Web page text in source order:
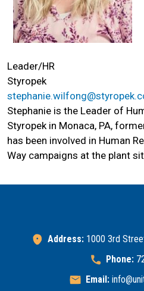
Leader/HR
Styropek
Stephanie is the Leader of
Styropek in Monaca, PA,
has been involved in Human
Way campaigns at the plant
Address: 1000 3rd
Phone:
Email: